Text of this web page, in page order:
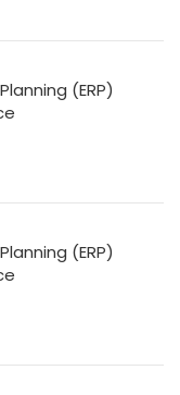
(ERP)
(ERP)